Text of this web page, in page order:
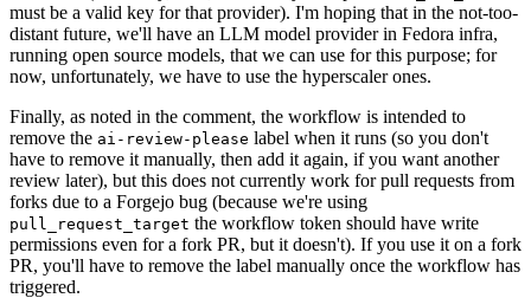
must be a valid key for that provider). I'm hoping that in the not-too-
distant future, we'll have an LLM model provider in Fedora infra,
running open source models, that we can use for this purpose; for
now, unfortunately, we have to use the hyperscaler ones.
Finally, as noted in the comment, the workflow is intended to
remove the ai-review-please label when it runs (so you don't
have to remove it manually, then add it again, if you want another
review later), but this does not currently work for pull requests from
forks due to a Forgejo bug (because we're using
pull_request_target the workflow token should have write
permissions even for a fork PR, but it doesn't). If you use it on a fork
PR, you'll have to remove the label manually once the workflow has
triggered.